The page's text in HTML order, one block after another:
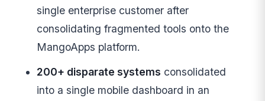
single enterprise customer after
consolidating fragmented tools onto the
MangoApps platform.
200+ disparate systems consolidated
into a single mobile dashboard in an